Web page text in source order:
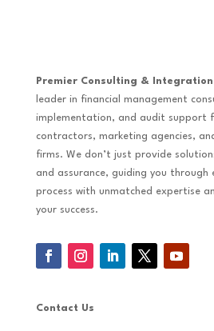
Premier Consulting & Integration
leader in financial management
implementation, and audit support
contractors, marketing agencies,
firms. We don’t just provide
and assurance, guiding you
process with unmatched expertise
your success.
Contact Us